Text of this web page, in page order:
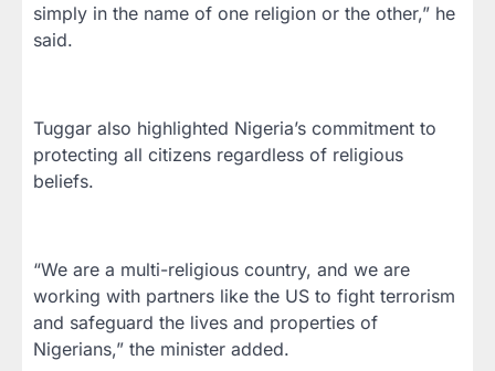
simply in the name of one religion or the other,” he
said.
Tuggar also highlighted Nigeria’s commitment to
protecting all citizens regardless of religious
beliefs.
“We are a multi-religious country, and we are
working with partners like the US to fight terrorism
and safeguard the lives and properties of
Nigerians,” the minister added.